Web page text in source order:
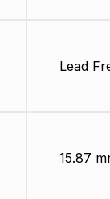
Lead
15.87